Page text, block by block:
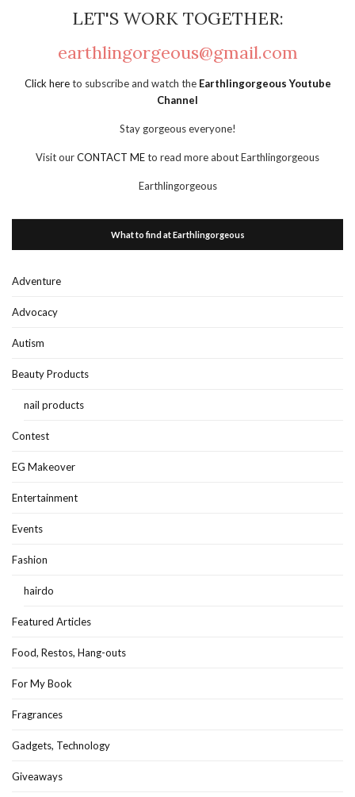
LET'S WORK TOGETHER:
earthlingorgeous@gmail.com
Click hereto subscribe and watch the Earthlingorgeous Youtube
Channel
Stay gorgeous everyone!
Visit ourCONTACT MEto read more about Earthlingorgeous
Earthlingorgeous
What to find at Earthlingorgeous
Adventure
Advocacy
Autism
Beauty Products
nail products
Contest
EG Makeover
Entertainment
Events
Fashion
hairdo
Featured Articles
Food, Restos, Hang-outs
For My Book
Fragrances
Gadgets, Technology
Giveaways